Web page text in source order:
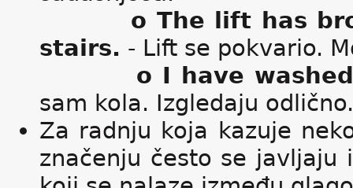
o The lift has
stairs. - Lift se pokvario.
o I have
sam kola. Izgledaju odlično.
Za radnju koja kazuje
značenju često se